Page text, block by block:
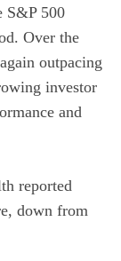
S&P 500
Over the
outpacing
investor
and
reported
down from